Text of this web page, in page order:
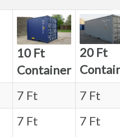
10 Ft
Container
20 Ft
7 Ft
7 Ft
7 Ft 7 Ft